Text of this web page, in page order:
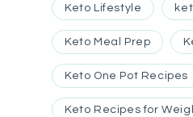
Keto Lifestyle
Keto Meal Prep
Keto One Pot Recipes
Keto Recipes for